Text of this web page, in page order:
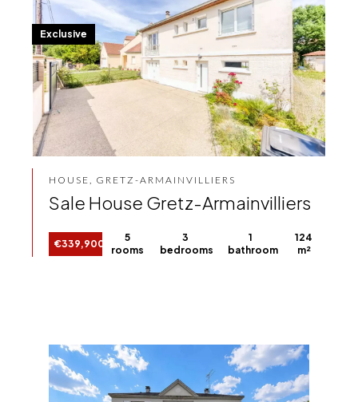
HOUSE, GRETZ-ARMAINVILLIERS
Sale House Gretz-Armainvilliers
€339,900
5
rooms
3
bedrooms
1
bathroom
124
m²
Exclusive